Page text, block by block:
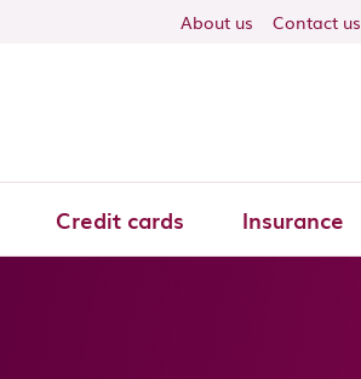
About us Contact us
Credit cards Insurance